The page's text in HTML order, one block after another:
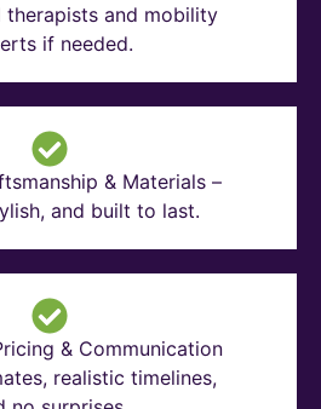
therapists and mobility
if needed.
& Materials –
and built to last.
& Communication
realistic timelines,